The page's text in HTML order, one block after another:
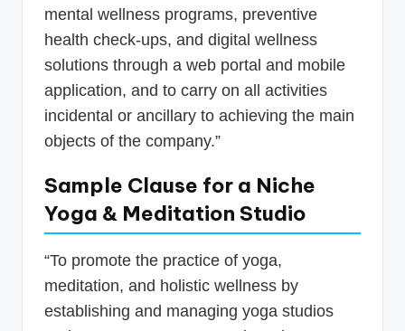
mental wellness programs, preventive
health check-ups, and digital wellness
solutions through a web portal and mobile
application, and to carry on all activities
incidental or ancillary to achieving the main
objects of the company.”
Sample Clause for a Niche
Yoga & Meditation Studio
“To promote the practice of yoga,
meditation, and holistic wellness by
establishing and managing yoga studios